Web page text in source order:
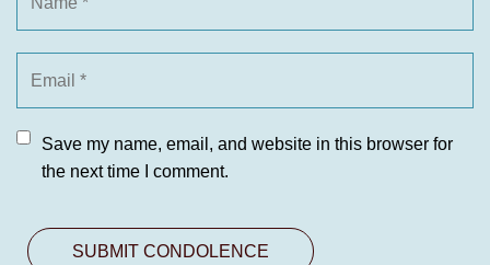
Save my name, email, and website in this browser for
the next time I comment.